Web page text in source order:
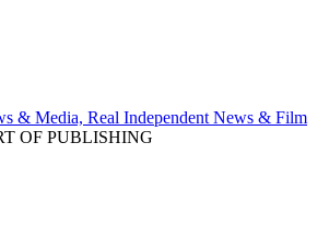
& Media, Real Independent News & Film
OF PUBLISHING